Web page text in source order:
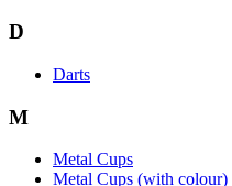
D
Darts
M
Metal Cups
Metal Cups (with colour)